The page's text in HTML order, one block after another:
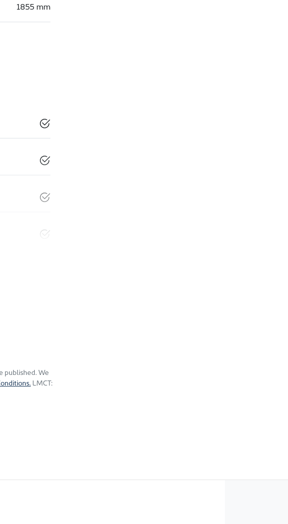
1855 mm
published. We
LMCT: